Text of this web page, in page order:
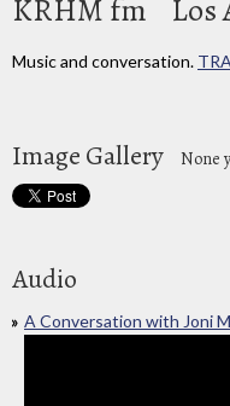
KRHM fm
Los
Music and conversation.
Image Gallery None
Audio
A Conversation with Joni